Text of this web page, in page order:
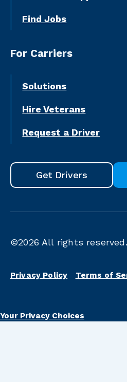
Find Jobs
For Carriers
Solutions
Hire Veterans
Request a Driver
Get Drivers
©2026 All rights reserved.
Privacy Policy Terms of
Your Privacy Choices